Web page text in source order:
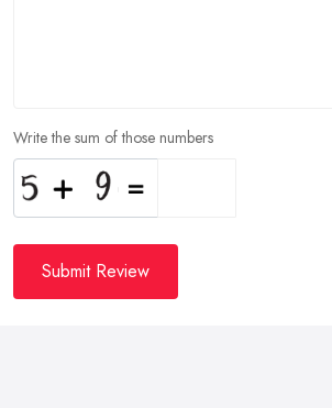
Write the sum of those numbers
Submit Review